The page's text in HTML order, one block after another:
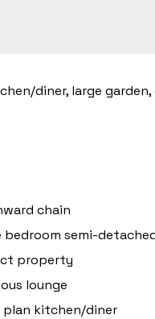
chain
bedroom semi-
property
lounge
plan kitchen/diner
diner, large garden,